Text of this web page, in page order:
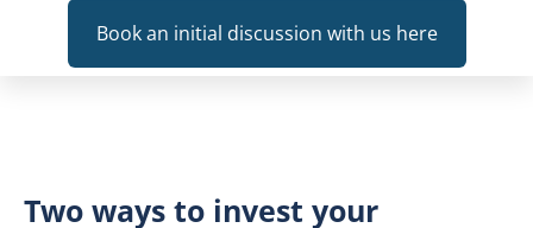
Book an initial discussion with us here
Two ways to invest your